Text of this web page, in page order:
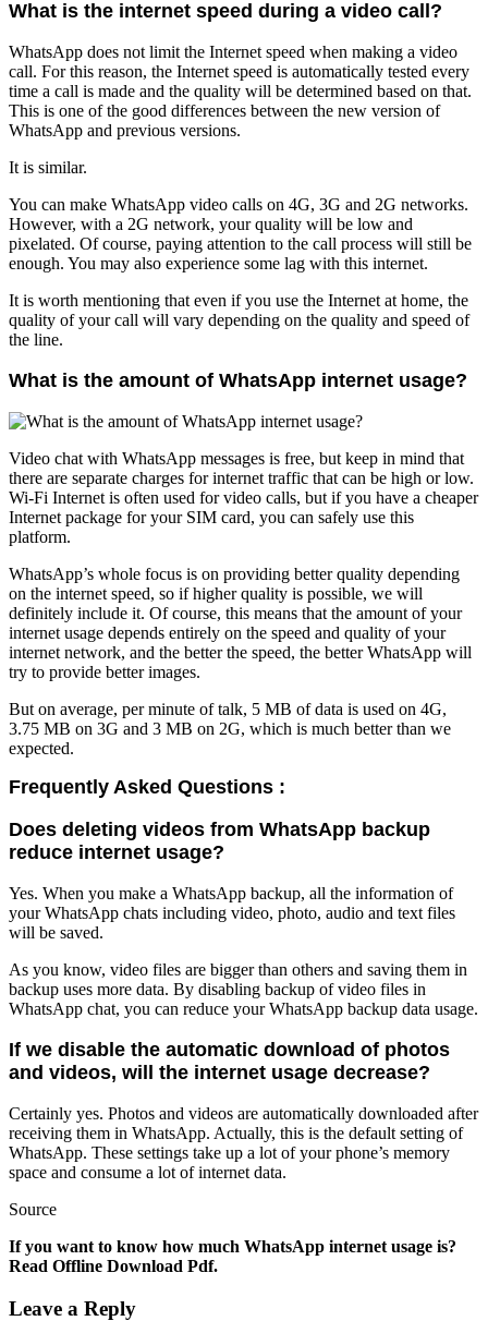
What is the internet speed during a video call?
WhatsApp does not limit the Internet speed when making a video
call. For this reason, the Internet speed is automatically tested every
time a call is made and the quality will be determined based on that.
This is one of the good differences between the new version of
WhatsApp and previous versions.
It is similar.
You can make WhatsApp video calls on 4G, 3G and 2G networks.
However, with a 2G network, your quality will be low and
pixelated. Of course, paying attention to the call process will still be
enough. You may also experience some lag with this internet.
It is worth mentioning that even if you use the Internet at home, the
quality of your call will vary depending on the quality and speed of
the line.
What is the amount of WhatsApp internet usage?
Video chat with WhatsApp messages is free, but keep in mind that
there are separate charges for internet traffic that can be high or low.
Wi-Fi Internet is often used for video calls, but if you have a cheaper
Internet package for your SIM card, you can safely use this
platform.
WhatsApp’s whole focus is on providing better quality depending
on the internet speed, so if higher quality is possible, we will
definitely include it. Of course, this means that the amount of your
internet usage depends entirely on the speed and quality of your
internet network, and the better the speed, the better WhatsApp will
try to provide better images.
But on average, per minute of talk, 5 MB of data is used on 4G,
3.75 MB on 3G and 3 MB on 2G, which is much better than we
expected.
Frequently Asked Questions :
Does deleting videos from WhatsApp backup
reduce internet usage?
Yes. When you make a WhatsApp backup, all the information of
your WhatsApp chats including video, photo, audio and text files
will be saved.
As you know, video files are bigger than others and saving them in
backup uses more data. By disabling backup of video files in
WhatsApp chat, you can reduce your WhatsApp backup data usage.
If we disable the automatic download of photos
and videos, will the internet usage decrease?
Certainly yes. Photos and videos are automatically downloaded after
receiving them in WhatsApp. Actually, this is the default setting of
WhatsApp. These settings take up a lot of your phone’s memory
space and consume a lot of internet data.
Source
If you want to know how much WhatsApp internet usage is?
Read Offline Download Pdf.
Leave a Reply